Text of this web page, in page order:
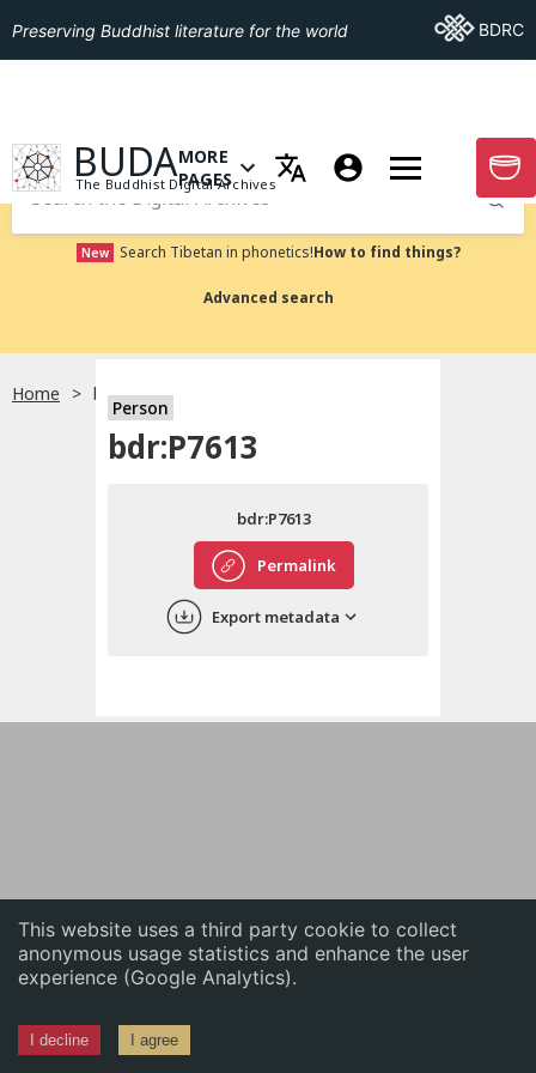
This website uses a third party cookie to collect
anonymous usage statistics and enhance the user
experience (Google Analytics).
I decline I agree
English
中文
Preserving Buddhist literature for the world Go ToBDRC
GO TO HOMEPAGE
BUDA
The Buddhist Digital Archives
OPEN MENU OF MORE PAGES
MORE
PAGES
GO
Submit
New Search Tibetan in phonetics!How to find things?
Advanced search
Home bdr:P7613
Person
bdr:P7613
Permalink
bdr:P7613
Export metadata